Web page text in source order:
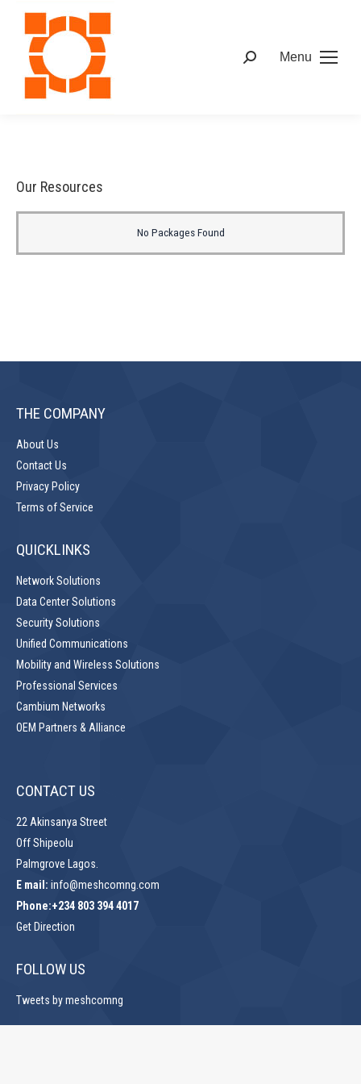
Menu
Our Resources
No Packages Found
THE COMPANY
About Us
Contact Us
Privacy Policy
Terms of Service
QUICKLINKS
Network Solutions
Data Center Solutions
Security Solutions
Unified Communications
Mobility and Wireless Solutions
Professional Services
Cambium Networks
OEM Partners & Alliance
CONTACT US
22 Akinsanya Street
Off Shipeolu
Palmgrove Lagos.
E mail: info@meshcomng.com
Phone:+234 803 394 4017
Get Direction
FOLLOW US
Tweets by meshcomng